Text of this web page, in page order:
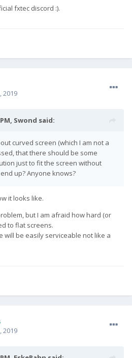
fxtec discord :).
2019
Swond said:
curved screen (which I am not a
that there should be some
just to fit the screen without
up? Anyone knows?
it looks like.
but I am afraid how hard (or
to flat screens.
will be easily serviceable not like a
2019